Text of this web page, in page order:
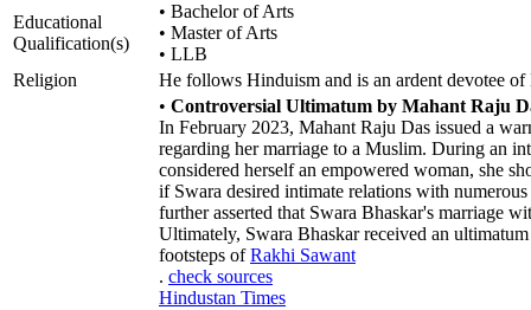
Educational
Qualification(s)
• Bachelor of Arts
• Master of Arts
• LLB
Religion
He follows Hinduism and is an ardent devotee
• Controversial Ultimatum by Mahant Raju
In February 2023, Mahant Raju Das issued a
regarding her marriage to a Muslim. During an
considered herself an empowered woman, she
if Swara desired intimate relations with
further asserted that Swara Bhaskar's marriage
Ultimately, Swara Bhaskar received an
footsteps ofRakhi Sawant
. check sources
Hindustan Times